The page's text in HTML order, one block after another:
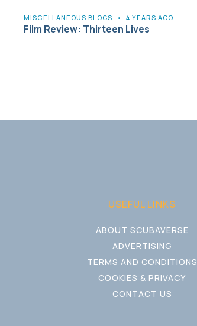
MISCELLANEOUS BLOGS • 4 YEARS AGO
Film Review: Thirteen Lives
USEFUL LINKS
ABOUT SCUBAVERSE
ADVERTISING
TERMS AND CONDITIONS
COOKIES & PRIVACY
CONTACT US